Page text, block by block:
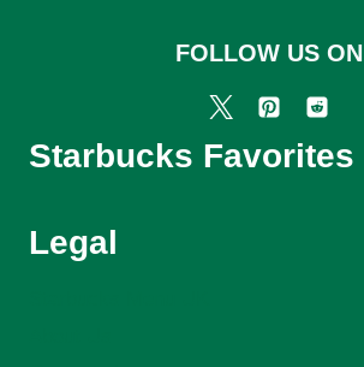
FOLLOW US ON
Starbucks Favorites
Legal